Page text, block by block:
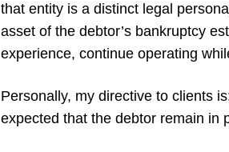
that entity is a distinct legal
asset of the debtor’s bankruptcy
experience, continue operating
Personally, my directive to clients
expected that the debtor remain in